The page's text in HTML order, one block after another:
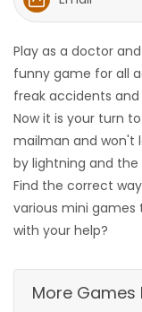
HOMES
GAMES
BLOGS
Featured
Sections
FLYERS
Play as a doctor
funny game for all
freak accidents
Now it is your turn
mailman and won't
by lightning and
Find the correct
various mini
with your help?
More Games